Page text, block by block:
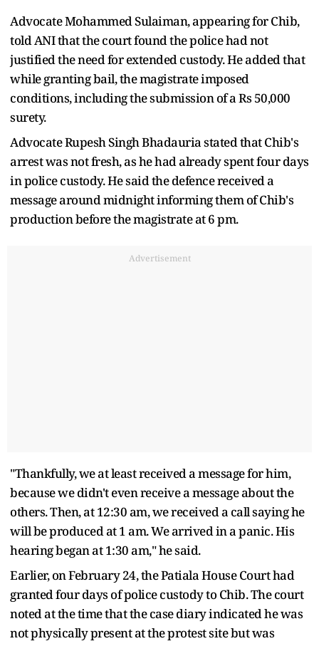
Advocate Mohammed Sulaiman, appearing for Chib,
told ANI that the court found the police had not
justified the need for extended custody. He added that
while granting bail, the magistrate imposed
conditions, including the submission of a Rs 50,000
surety.
Advocate Rupesh Singh Bhadauria stated that Chib's
arrest was not fresh, as he had already spent four days
in police custody. He said the defence received a
message around midnight informing them of Chib's
production before the magistrate at 6 pm.
Advertisement
"Thankfully, we at least received a message for him,
because we didn't even receive a message about the
others. Then, at 12:30 am, we received a call saying he
will be produced at 1 am. We arrived in a panic. His
hearing began at 1:30 am," he said.
Earlier, on February 24, the Patiala House Court had
granted four days of police custody to Chib. The court
noted at the time that the case diary indicated he was
not physically present at the protest site but was